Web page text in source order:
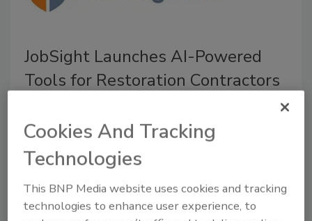
JobSight Launches AI-Powered
Tools for Restoration Contractors
The new JobSightAI features streamlined job
management, automates workflows, and
improves operational visibility
July 15, 2026 No Comments
JobSight introduces JobSightAI, a suite of AI-powered
tools designed to help restorers reduce their manual
Cookies And Tracking
Technologies
This BNP Media website uses cookies and tracking
technologies to enhance user experience, to